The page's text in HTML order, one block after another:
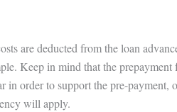
are deducted from the loan
Keep in mind that the
order to support the pre-payment,
will apply.